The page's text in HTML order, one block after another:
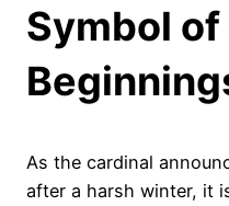
Symbol of
As the cardinal
after a harsh winter, it